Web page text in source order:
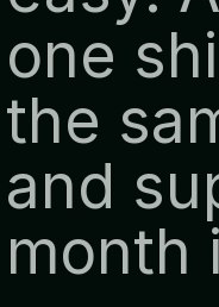
one
the
and
month